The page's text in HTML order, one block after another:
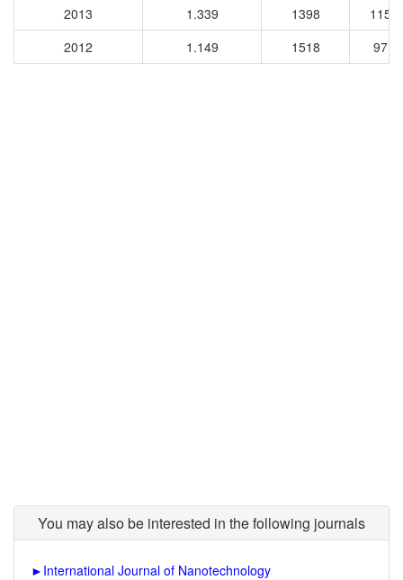
2013
1.339 1398
2012
1.149 1518 9716
You may also be interested in the following journals
► International Journal of Nanotechnology